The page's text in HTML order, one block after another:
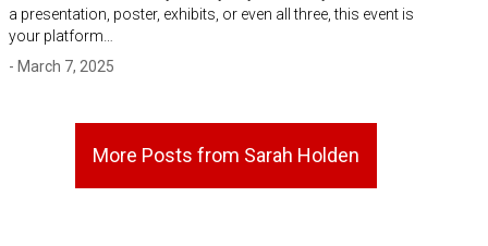
a presentation, poster, exhibits, or even all three, this event is
your platform…
- March 7, 2025
More Posts from Sarah Holden